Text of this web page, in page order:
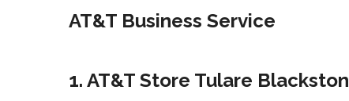
AT&T Business Service
1. AT&T Store Tulare